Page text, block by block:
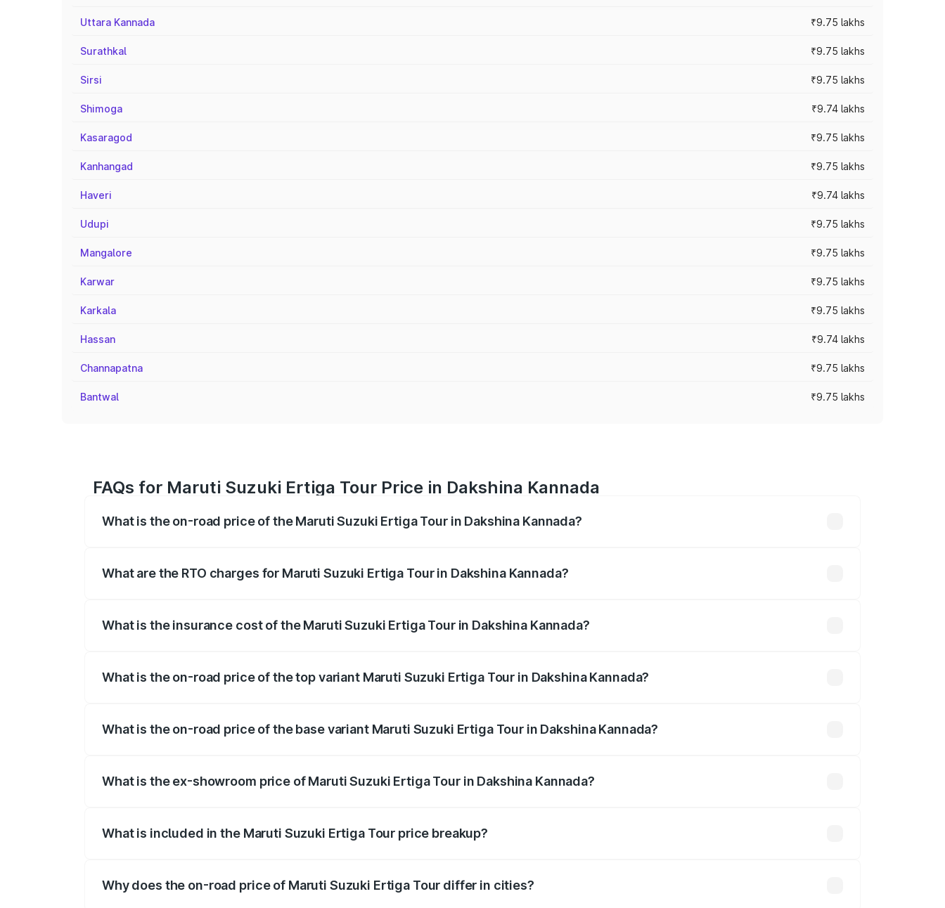
Uttara Kannada ₹9.75 lakhs
Surathkal ₹9.75 lakhs
Sirsi ₹9.75 lakhs
Shimoga ₹9.74 lakhs
Kasaragod ₹9.75 lakhs
Kanhangad ₹9.75 lakhs
Haveri ₹9.74 lakhs
Udupi ₹9.75 lakhs
Mangalore ₹9.75 lakhs
Karwar ₹9.75 lakhs
Karkala ₹9.75 lakhs
Hassan ₹9.74 lakhs
Channapatna ₹9.75 lakhs
Bantwal ₹9.75 lakhs
FAQs for Maruti Suzuki Ertiga Tour Price in Dakshina Kannada
What is the on-road price of the Maruti Suzuki Ertiga Tour in Dakshina Kannada?
What are the RTO charges for Maruti Suzuki Ertiga Tour in Dakshina Kannada?
What is the insurance cost of the Maruti Suzuki Ertiga Tour in Dakshina Kannada?
What is the on-road price of the top variant Maruti Suzuki Ertiga Tour in Dakshina Kannada?
What is the on-road price of the base variant Maruti Suzuki Ertiga Tour in Dakshina Kannada?
What is the ex-showroom price of Maruti Suzuki Ertiga Tour in Dakshina Kannada?
What is included in the Maruti Suzuki Ertiga Tour price breakup?
Why does the on-road price of Maruti Suzuki Ertiga Tour differ in cities?